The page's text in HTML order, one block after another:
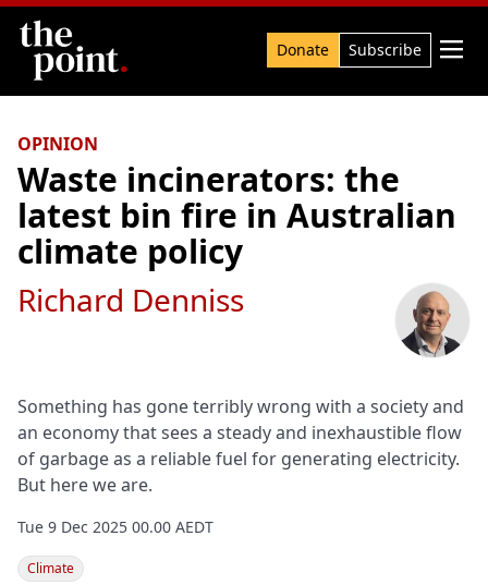
Search Donate Subscribe 
OPINION
Waste incinerators: the
latest bin fire in Australian
climate policy
Something has gone terribly wrong with a society and
an economy that sees a steady and inexhaustible flow
of garbage as a reliable fuel for generating electricity.
But here we are.
Richard Denniss
Tue 9 Dec 2025 00.00 AEDT
Climate